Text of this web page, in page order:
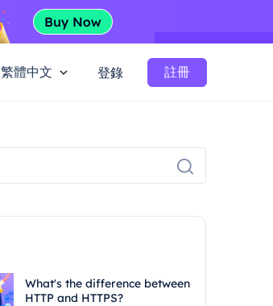
繁體中文 登錄 註冊
What's the difference between
HTTP and HTTPS?